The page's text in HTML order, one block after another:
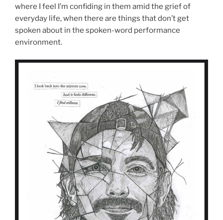
where I feel I’m confiding in them amid the grief of
everyday life, when there are things that don’t get
spoken about in the spoken-word performance
environment.